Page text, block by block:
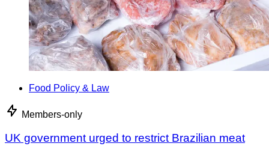
Food Policy & Law
Members-only
UK government urged to restrict Brazilian meat